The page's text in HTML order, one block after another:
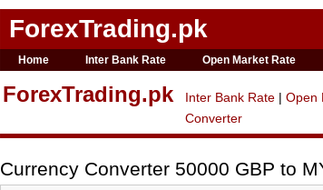
ForexTrading.pk
Home Inter Bank Rate Open Market Rate
ForexTrading.pk Inter Bank Rate | Open
Converter
Currency Converter 50000 GBP to